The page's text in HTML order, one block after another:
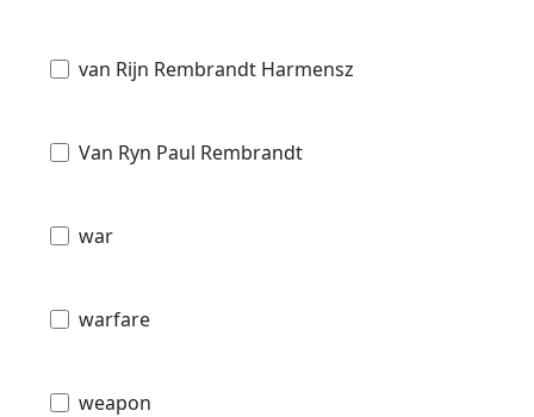
van Rijn Rembrandt Harmensz
Van Ryn Paul Rembrandt
war
warfare
weapon